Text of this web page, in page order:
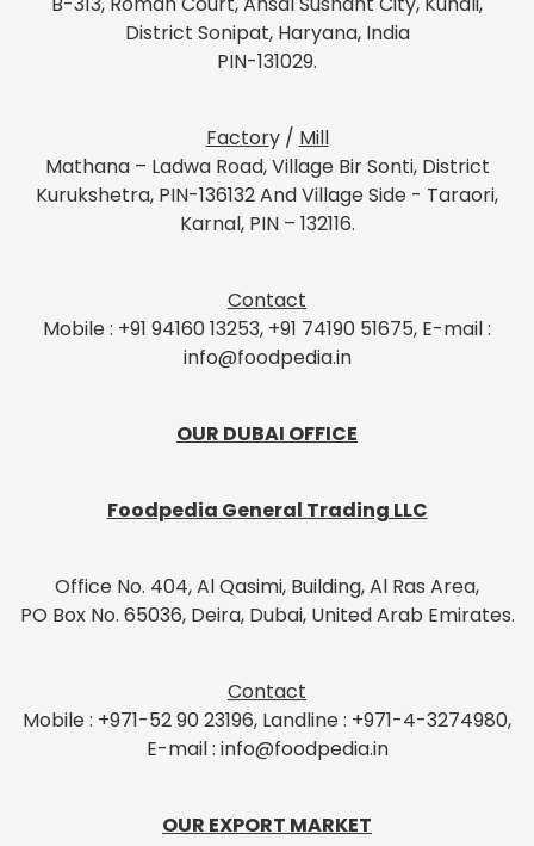
District Sonipat, Haryana, India
PIN-131029.
Factory / Mill
Mathana – Ladwa Road, Village Bir Sonti, District
Kurukshetra, PIN-136132 And Village Side - Taraori,
Karnal, PIN – 132116.
Contact
Mobile : +91 94160 13253, +91 74190 51675, E-mail :
info@foodpedia.in
OUR DUBAI OFFICE
Foodpedia General Trading LLC
Office No. 404, Al Qasimi, Building, Al Ras Area,
PO Box No. 65036, Deira, Dubai, United Arab Emirates.
Contact
Mobile : +971-52 90 23196, Landline : +971-4-3274980,
E-mail : info@foodpedia.in
OUR EXPORT MARKET